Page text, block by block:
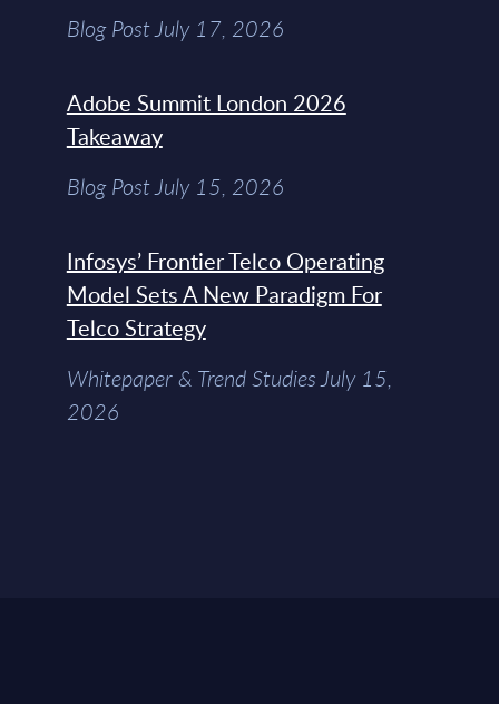
Blog Post July 17, 2026
Adobe Summit London 2026
Takeaway
Blog Post July 15, 2026
Infosys’ Frontier Telco Operating
Model Sets A New Paradigm For
Telco Strategy
Whitepaper & Trend Studies July 15,
2026